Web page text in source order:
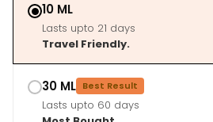
10 ML
Lasts upto 21 days
Travel Friendly.
30 ML Best Result
Lasts upto 60 days